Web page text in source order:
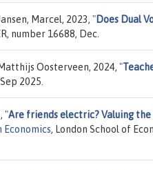
Marcel, 2023, "Does Dual
number 16688, Dec.
Oosterveen, 2024, "
2025.
"Are friends electric? Valuing the
Economics, London School of